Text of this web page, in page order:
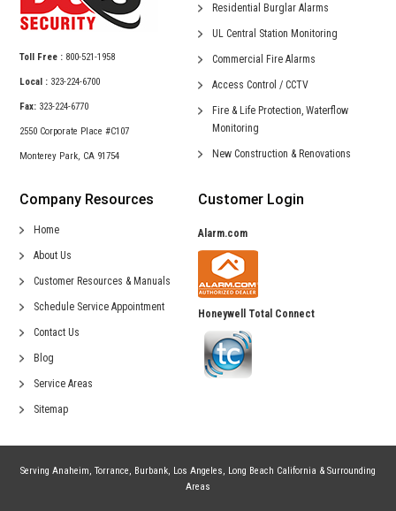
Toll Free : 800-521-1958
Local : 323-224-6700
Fax: 323-224-6770
2550 Corporate Place #C107
Monterey Park, CA 91754
Residential Burglar Alarms
UL Central Station Monitoring
Commercial Fire Alarms
Access Control / CCTV
Fire & Life Protection, Waterflow
Monitoring
New Construction & Renovations
Company Resources
Home
About Us
Customer Resources & Manuals
Schedule Service Appointment
Contact Us
Blog
Service Areas
Sitemap
Customer Login
Alarm.com
Honeywell Total Connect
Serving Anaheim, Torrance, Burbank, Los Angeles, Long Beach California & Surrounding
Areas